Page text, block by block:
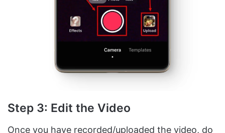
Step 3: Edit the Video
Once you have recorded/uploaded the video, do